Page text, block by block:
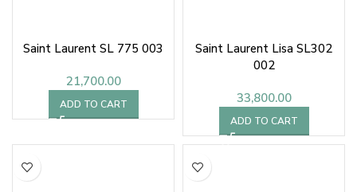
Saint Laurent SL 775 003
21,700.00
ADD TO CART
Saint Laurent Lisa SL302
002
33,800.00
ADD TO CART